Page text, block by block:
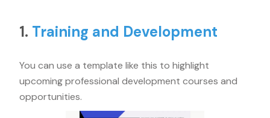
1. Training and Development
You can use a template like this to highlight
upcoming professional development courses and
opportunities.